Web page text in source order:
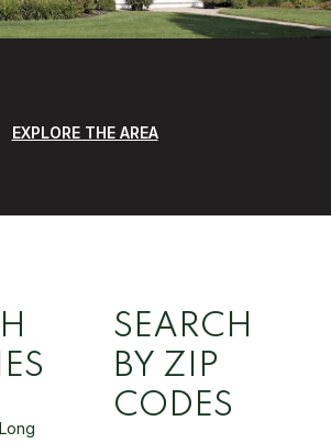
EXPLORE THE AREA
Long
SEARCH
BY ZIP
CODES